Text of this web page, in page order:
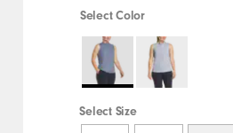
Select Color
Select Size